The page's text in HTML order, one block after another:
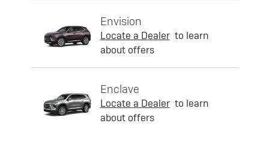
Envision
Locate a Dealer to learn
about offers
Enclave
Locate a Dealer to learn
about offers